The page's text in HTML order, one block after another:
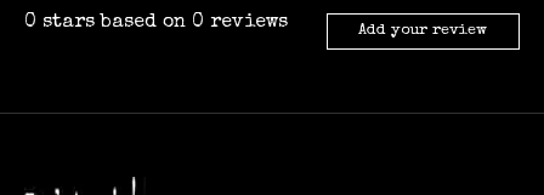
0 stars based on 0 reviews Add your review